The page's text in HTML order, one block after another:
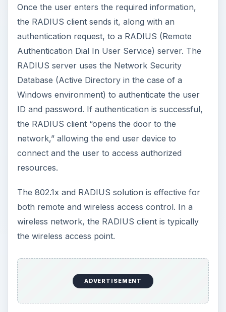
Once the user enters the required information,
the RADIUS client sends it, along with an
authentication request, to a RADIUS (Remote
Authentication Dial In User Service) server. The
RADIUS server uses the Network Security
Database (Active Directory in the case of a
Windows environment) to authenticate the user
ID and password. If authentication is successful,
the RADIUS client “opens the door to the
network,” allowing the end user device to
connect and the user to access authorized
resources.
The 802.1x and RADIUS solution is effective for
both remote and wireless access control. In a
wireless network, the RADIUS client is typically
the wireless access point.
ADVERTISEMENT